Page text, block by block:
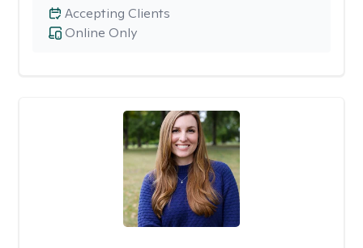
Online Only
Accepting Clients